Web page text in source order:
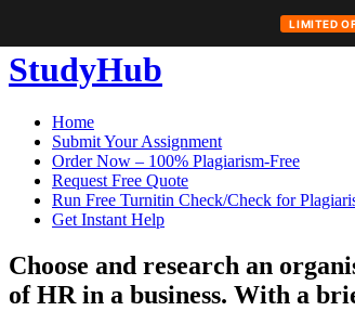
LIMITED
Skip
to
StudyHub
Home
Submit Your Assignment
Order Now – 100% Plagiarism-Free
Request Free Quote
Run Free Turnitin Check/Check for
Get Instant Help
Choose and research an
of HR in a business. With a